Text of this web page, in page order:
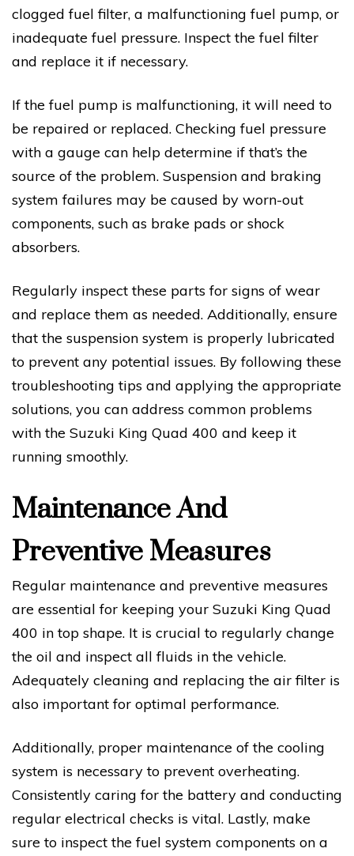
clogged fuel filter, a malfunctioning fuel pump, or
inadequate fuel pressure. Inspect the fuel filter
and replace it if necessary.
If the fuel pump is malfunctioning, it will need to
be repaired or replaced. Checking fuel pressure
with a gauge can help determine if that’s the
source of the problem. Suspension and braking
system failures may be caused by worn-out
components, such as brake pads or shock
absorbers.
Regularly inspect these parts for signs of wear
and replace them as needed. Additionally, ensure
that the suspension system is properly lubricated
to prevent any potential issues. By following these
troubleshooting tips and applying the appropriate
solutions, you can address common problems
with the Suzuki King Quad 400 and keep it
running smoothly.
Maintenance And
Preventive Measures
Regular maintenance and preventive measures
are essential for keeping your Suzuki King Quad
400 in top shape. It is crucial to regularly change
the oil and inspect all fluids in the vehicle.
Adequately cleaning and replacing the air filter is
also important for optimal performance.
Additionally, proper maintenance of the cooling
system is necessary to prevent overheating.
Consistently caring for the battery and conducting
regular electrical checks is vital. Lastly, make
sure to inspect the fuel system components on a